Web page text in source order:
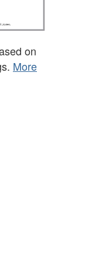
on
More